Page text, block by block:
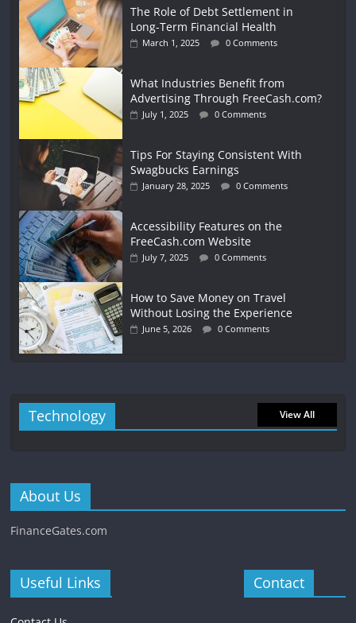
The Role of Debt Settlement in
Long-Term Financial Health
March 1, 2025 0 Comments
What Industries Benefit from
Advertising Through FreeCash.com?
July 1, 2025 0 Comments
Tips For Staying Consistent With
Swagbucks Earnings
January 28, 2025 0 Comments
Accessibility Features on the
FreeCash.com Website
July 7, 2025 0 Comments
How to Save Money on Travel
Without Losing the Experience
June 5, 2026 0 Comments
Technology View All
About Us
FinanceGates.com
Useful Links Contact